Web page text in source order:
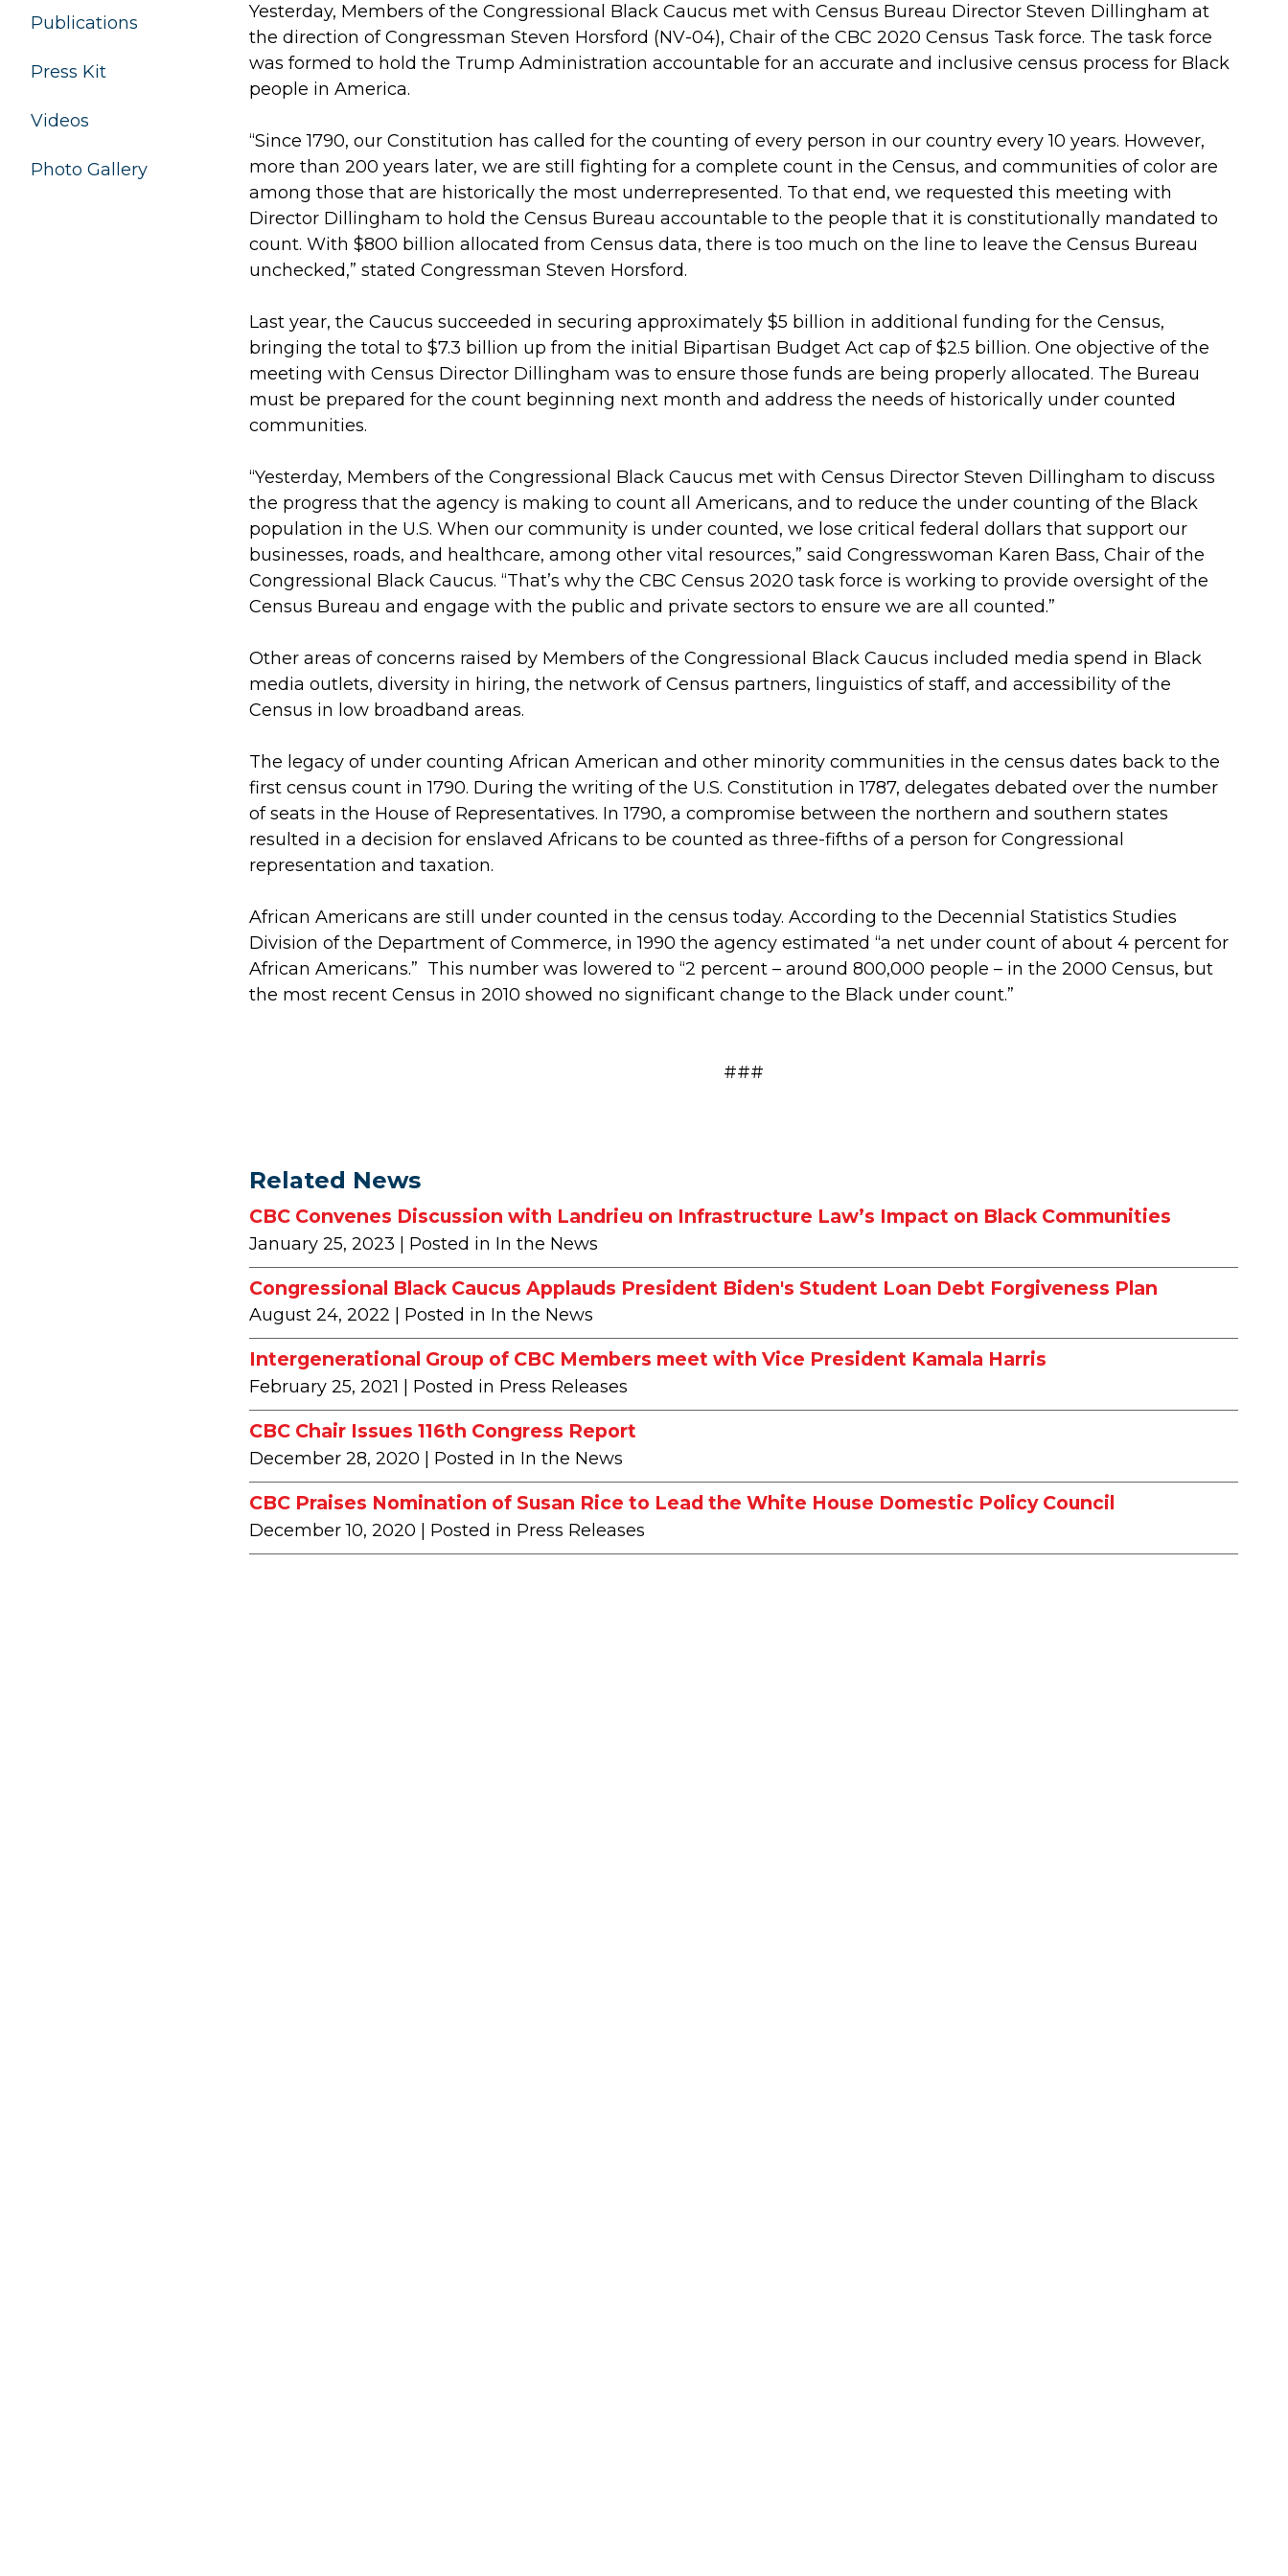
Publications
Press Kit
Videos
Photo Gallery
Yesterday, Members of the Congressional Black Caucus met with Census Bureau Director Steven Dillingham at
the direction of Congressman Steven Horsford (NV-04), Chair of the CBC 2020 Census Task force. The task force
was formed to hold the Trump Administration accountable for an accurate and inclusive census process for Black
people in America.
“Since 1790, our Constitution has called for the counting of every person in our country every 10 years. However,
more than 200 years later, we are still fighting for a complete count in the Census, and communities of color are
among those that are historically the most underrepresented. To that end, we requested this meeting with
Director Dillingham to hold the Census Bureau accountable to the people that it is constitutionally mandated to
count. With $800 billion allocated from Census data, there is too much on the line to leave the Census Bureau
unchecked,” stated Congressman Steven Horsford.
Last year, the Caucus succeeded in securing approximately $5 billion in additional funding for the Census,
bringing the total to $7.3 billion up from the initial Bipartisan Budget Act cap of $2.5 billion. One objective of the
meeting with Census Director Dillingham was to ensure those funds are being properly allocated. The Bureau
must be prepared for the count beginning next month and address the needs of historically under counted
communities.
“Yesterday, Members of the Congressional Black Caucus met with Census Director Steven Dillingham to discuss
the progress that the agency is making to count all Americans, and to reduce the under counting of the Black
population in the U.S. When our community is under counted, we lose critical federal dollars that support our
businesses, roads, and healthcare, among other vital resources,” said Congresswoman Karen Bass, Chair of the
Congressional Black Caucus. “That’s why the CBC Census 2020 task force is working to provide oversight of the
Census Bureau and engage with the public and private sectors to ensure we are all counted.”
Other areas of concerns raised by Members of the Congressional Black Caucus included media spend in Black
media outlets, diversity in hiring, the network of Census partners, linguistics of staff, and accessibility of the
Census in low broadband areas.
The legacy of under counting African American and other minority communities in the census dates back to the
first census count in 1790. During the writing of the U.S. Constitution in 1787, delegates debated over the number
of seats in the House of Representatives. In 1790, a compromise between the northern and southern states
resulted in a decision for enslaved Africans to be counted as three-fifths of a person for Congressional
representation and taxation.
African Americans are still under counted in the census today. According to the Decennial Statistics Studies
Division of the Department of Commerce, in 1990 the agency estimated “a net under count of about 4 percent for
African Americans.” This number was lowered to “2 percent – around 800,000 people – in the 2000 Census, but
the most recent Census in 2010 showed no significant change to the Black under count.”
###
Related News
CBC Convenes Discussion with Landrieu on Infrastructure Law’s Impact on Black Communities
January 25, 2023 | Posted in In the News
Congressional Black Caucus Applauds President Biden's Student Loan Debt Forgiveness Plan
August 24, 2022 | Posted in In the News
Intergenerational Group of CBC Members meet with Vice President Kamala Harris
February 25, 2021 | Posted in Press Releases
CBC Chair Issues 116th Congress Report
December 28, 2020 | Posted in In the News
CBC Praises Nomination of Susan Rice to Lead the White House Domestic Policy Council
December 10, 2020 | Posted in Press Releases